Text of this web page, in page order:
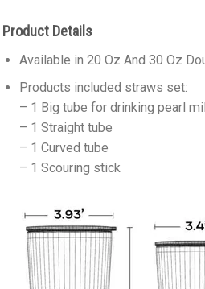
Product Details
Available in 20 Oz And 30 Oz
Products included straws set:
– 1 Big tube for drinking pearl
– 1 Straight tube
– 1 Curved tube
– 1 Scouring stick